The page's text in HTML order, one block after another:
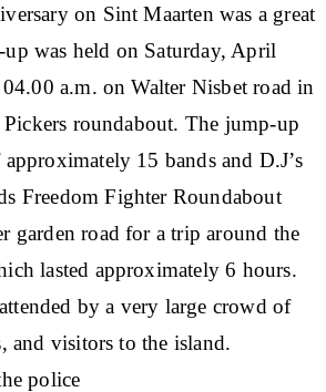
on Sint Maarten was a great
up was held on Saturday, April
a.m. on Walter Nisbet road in
roundabout. The jump-up
15 bands and D.J’s
Freedom Fighter Roundabout
garden road for a trip around the
lasted approximately 6 hours.
by a very large crowd of
and visitors to the island.
police